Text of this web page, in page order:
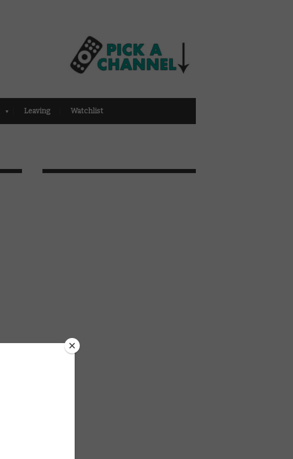
Leaving Watchlist